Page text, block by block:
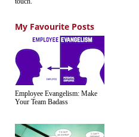
My Favourite Posts
Employee Evangelism: Make
Your Team Badass